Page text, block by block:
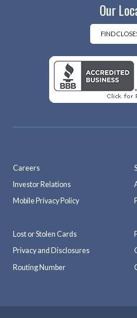
eb
k
Our
FIND
Careers
Investor Relations
Mobile Privacy Policy
Lost or Stolen Cards
Privacy and Disclosures
Routing Number